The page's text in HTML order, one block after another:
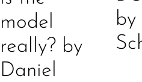
model
really? by
Daniel
by